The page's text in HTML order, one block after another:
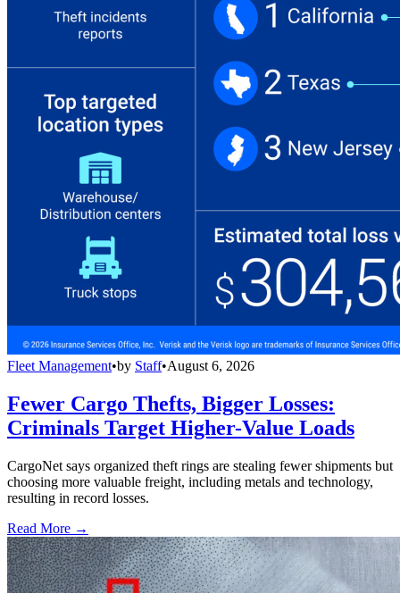
Fleet Management•by Staff•August 6, 2026
Fewer Cargo Thefts, Bigger Losses:
Criminals Target Higher-Value Loads
CargoNet says organized theft rings are stealing fewer shipments but
choosing more valuable freight, including metals and technology,
resulting in record losses.
Read More →